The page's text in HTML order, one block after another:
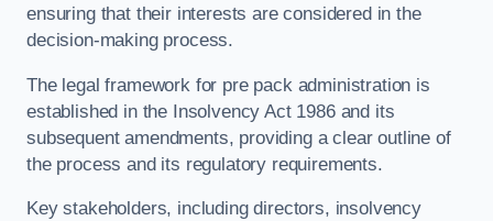
ensuring that their interests are considered in the
decision-making process.
The legal framework for pre pack administration is
established in the Insolvency Act 1986 and its
subsequent amendments, providing a clear outline of
the process and its regulatory requirements.
Key stakeholders, including directors, insolvency